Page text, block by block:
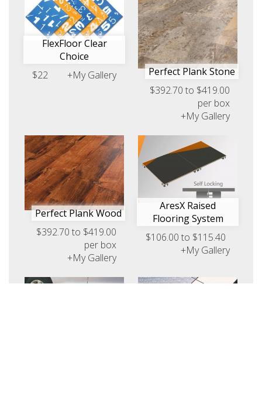
FlexFloor Clear
Choice
$22
+My Gallery
Perfect Plank Stone
$392.70 to $419.00
per box
+My Gallery
Perfect Plank Wood
$392.70 to $419.00
per box
+My Gallery
AresX Raised
Flooring System
$106.00 to $115.40
+My Gallery